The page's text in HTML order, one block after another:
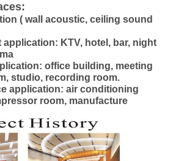
( wall acoustic, ceiling sound
application: KTV, hotel, bar, night
office building, meeting
studio, recording room.
application: air conditioning
room, manufacture